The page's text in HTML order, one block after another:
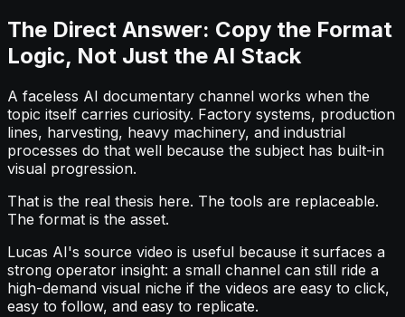
The Direct Answer: Copy the Format
Logic, Not Just the AI Stack
A faceless AI documentary channel works when the
topic itself carries curiosity. Factory systems, production
lines, harvesting, heavy machinery, and industrial
processes do that well because the subject has built-in
visual progression.
That is the real thesis here. The tools are replaceable.
The format is the asset.
Lucas AI's source video is useful because it surfaces a
strong operator insight: a small channel can still ride a
high-demand visual niche if the videos are easy to click,
easy to follow, and easy to replicate.